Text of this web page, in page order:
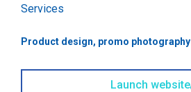
Services
Product design, promo photography
Launch website